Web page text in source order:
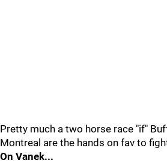
Pretty much a two horse race "if"
Montreal are the hands on fav to
On Vanek...